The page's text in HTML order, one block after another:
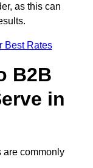
as this can
Best Rates
B2B
in
are commonly